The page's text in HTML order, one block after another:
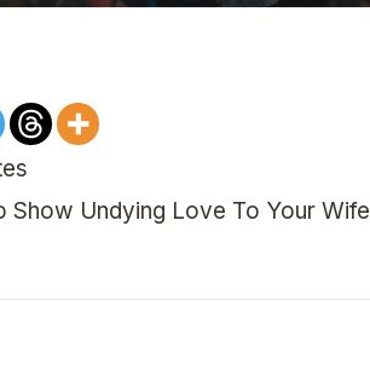
Show Undying Love To Your Wife